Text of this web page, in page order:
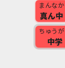
まんなか
真ん中
ちゅうが
中学